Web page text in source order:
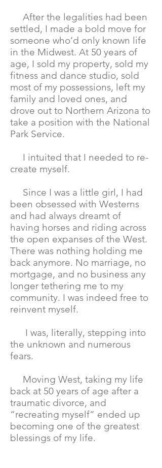
After the legalities had been
settled, I made a bold move for
someone who’d only known life
in the Midwest. At 50 years of
age, I sold my property, sold my
fitness and dance studio, sold
most of my possessions, left my
family and loved ones, and
drove out to Northern Arizona to
take a position with the National
Park Service.
I intuited that I needed to re-
create myself.
Since I was a little girl, I had
been obsessed with Westerns
and had always dreamt of
having horses and riding across
the open expanses of the West.
There was nothing holding me
back anymore. No marriage, no
mortgage, and no business any
longer tethering me to my
community. I was indeed free to
reinvent myself.
I was, literally, stepping into
the unknown and numerous
fears.
Moving West, taking my life
back at 50 years of age after a
traumatic divorce, and
“recreating myself” ended up
becoming one of the greatest
blessings of my life.